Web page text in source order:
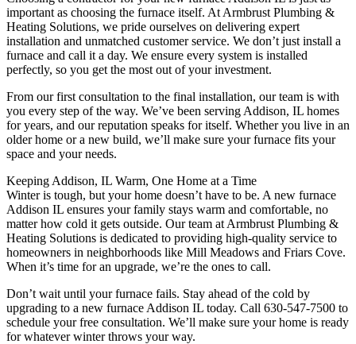
important as choosing the furnace itself. At Armbrust Plumbing &
Heating Solutions, we pride ourselves on delivering expert
installation and unmatched customer service. We don’t just install a
furnace and call it a day. We ensure every system is installed
perfectly, so you get the most out of your investment.
From our first consultation to the final installation, our team is with
you every step of the way. We’ve been serving Addison, IL homes
for years, and our reputation speaks for itself. Whether you live in an
older home or a new build, we’ll make sure your furnace fits your
space and your needs.
Keeping Addison, IL Warm, One Home at a Time
Winter is tough, but your home doesn’t have to be. A new furnace
Addison IL ensures your family stays warm and comfortable, no
matter how cold it gets outside. Our team at Armbrust Plumbing &
Heating Solutions is dedicated to providing high-quality service to
homeowners in neighborhoods like Mill Meadows and Friars Cove.
When it’s time for an upgrade, we’re the ones to call.
Don’t wait until your furnace fails. Stay ahead of the cold by
upgrading to a new furnace Addison IL today. Call 630-547-7500 to
schedule your free consultation. We’ll make sure your home is ready
for whatever winter throws your way.